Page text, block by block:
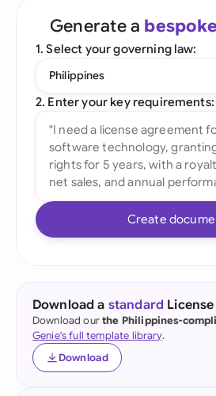
Generate a bespoke
1. Select your governing law:
Philippines
2. Enter your key requirements:
Create
Download a standard
Download ourthe Philippines-
Genie's full template library.
Download